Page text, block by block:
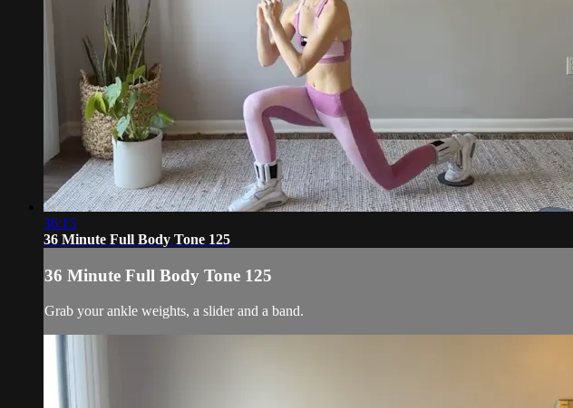
36:15
36 Minute Full Body Tone 125
36 Minute Full Body Tone 125
Grab your ankle weights, a slider and a band.